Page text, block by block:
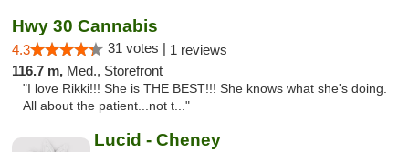
Hwy 30 Cannabis
4.3 31 votes | 1 reviews
116.7 m, Med., Storefront
"I love Rikki!!! She is THE BEST!!! She knows what she's doing.
All about the patient...not t..."
Lucid - Cheney